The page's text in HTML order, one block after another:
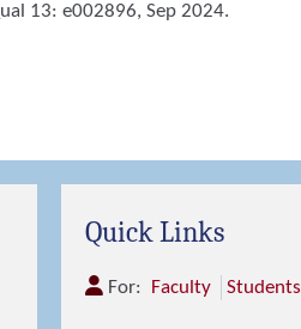
13: e002896, Sep 2024.
Quick Links
For: Faculty Students